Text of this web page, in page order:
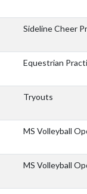
Sideline Cheer
Equestrian
Tryouts
MS Volleyball
MS Volleyball